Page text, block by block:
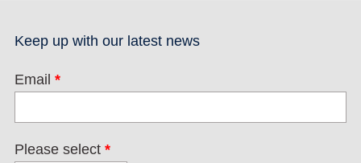
Keep up with our latest news
Email *
Please select *